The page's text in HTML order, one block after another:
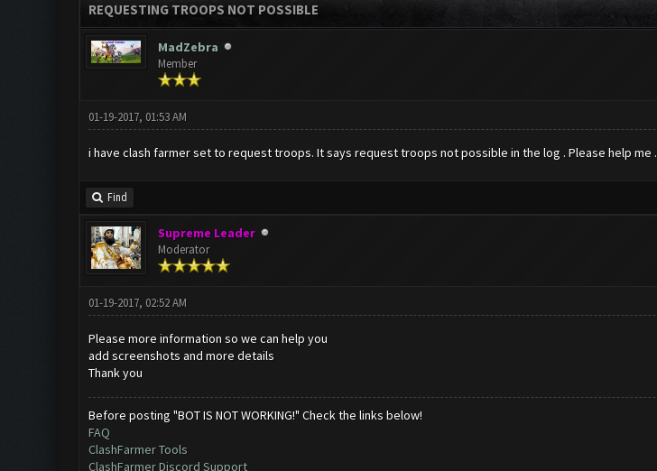
REQUESTING TROOPS NOT POSSIBLE
MadZebra
Member
01-19-2017, 01:53 AM
i have clash farmer set to request troops. It says request troops not possible in the log . Please help me .
Find
Supreme Leader
Moderator
01-19-2017, 02:52 AM
Please more information so we can help you
add screenshots and more details
Thank you
Before posting "BOT IS NOT WORKING!" Check the links below!
FAQ
ClashFarmer Tools
ClashFarmer Discord Support